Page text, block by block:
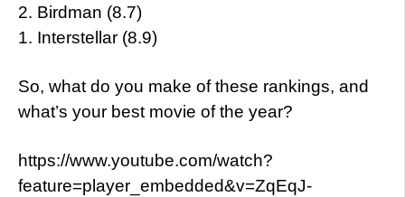
2. Birdman (8.7)
1. Interstellar (8.9)
So, what do you make of these rankings, and
what’s your best movie of the year?
https://www.youtube.com/watch?
feature=player_embedded&v=ZqEqJ-